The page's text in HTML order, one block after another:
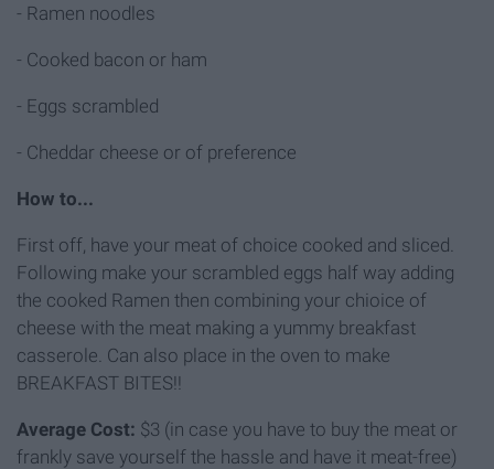
- Ramen noodles
- Cooked bacon or ham
- Eggs scrambled
- Cheddar cheese or of preference
How to...
First off, have your meat of choice cooked and sliced.
Following make your scrambled eggs half way adding
the cooked Ramen then combining your chioice of
cheese with the meat making a yummy breakfast
casserole. Can also place in the oven to make
BREAKFAST BITES!!
Average Cost: $3 (in case you have to buy the meat or
frankly save yourself the hassle and have it meat-free)